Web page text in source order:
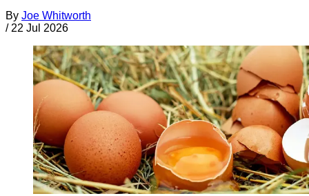
By Joe Whitworth
/ 22 Jul 2026